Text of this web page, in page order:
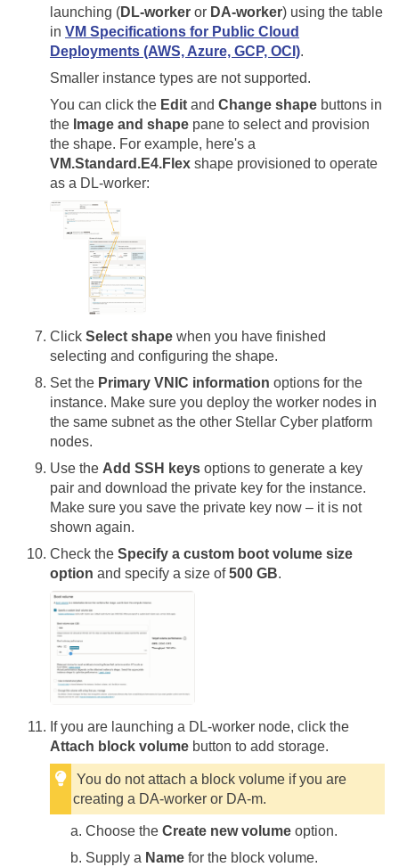
launching (DL-worker or DA-worker) using the table
in VM Specifications for Public Cloud
Deployments (AWS, Azure, GCP, OCI).
Smaller instance types are not supported.
You can click the Edit and Change shape buttons in
the Image and shape pane to select and provision
the shape. For example, here's a
VM.Standard.E4.Flex shape provisioned to operate
as a DL-worker:
Click Select shape when you have finished
selecting and configuring the shape.
Set the Primary VNIC information options for the
instance. Make sure you deploy the worker nodes in
the same subnet as the other Stellar Cyber platform
nodes.
Use the Add SSH keys options to generate a key
pair and download the private key for the instance.
Make sure you save the private key now – it is not
shown again.
Check the Specify a custom boot volume size
option and specify a size of500 GB.
If you are launching a DL-worker node, click the
Attach block volume button to add storage.
You do not attach a block volume if you are
creating a DA-worker or DA-m.
Choose the Create new volume option.
Supply a Name for the block volume.